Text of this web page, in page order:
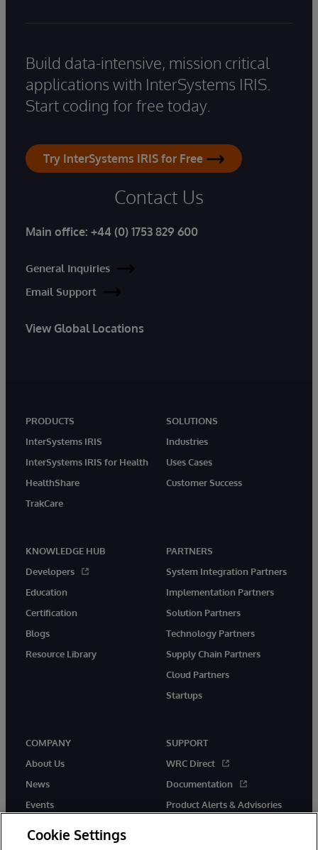
Build data-intensive, mission critical
applications with InterSystems IRIS.
Start coding for free today.
Try InterSystems IRIS for Free
Contact Us
Main office: +44 (0) 1753 829 600
General Inquiries
Email Support
View Global Locations
PRODUCTS
InterSystems IRIS
InterSystems IRIS for Health
HealthShare
TrakCare
SOLUTIONS
Industries
Uses Cases
Customer Success
KNOWLEDGE HUB
Developers
Education
Certification
Blogs
Resource Library
PARTNERS
System Integration Partners
Implementation Partners
Solution Partners
Technology Partners
Supply Chain Partners
Cloud Partners
Startups
COMPANY
About Us
News
Events
SUPPORT
WRC Direct
Documentation
Product Alerts & Advisories
Cookie Settings